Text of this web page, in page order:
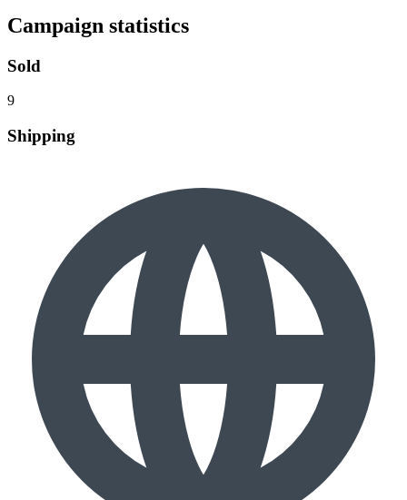
Campaign statistics
Sold
9
Shipping